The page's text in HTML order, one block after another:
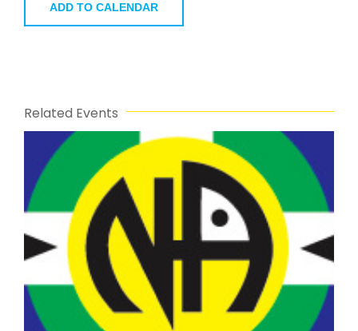
ADD TO CALENDAR
Related Events